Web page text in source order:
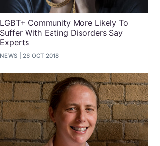
LGBT+ Community More Likely To
Suffer With Eating Disorders Say
Experts
NEWS 26 OCT 2018